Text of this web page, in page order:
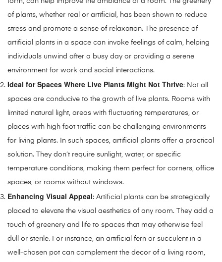
of plants, whether real or artificial, has been shown to reduce
stress and promote a sense of relaxation. The presence of
artificial plants in a space can invoke feelings of calm, helping
individuals unwind after a busy day or providing a serene
environment for work and social interactions.
Ideal for Spaces Where Live Plants Might Not Thrive: Not all
spaces are conducive to the growth of live plants. Rooms with
limited natural light, areas with fluctuating temperatures, or
places with high foot traffic can be challenging environments
for living plants. In such spaces, artificial plants offer a practical
solution. They don’t require sunlight, water, or specific
temperature conditions, making them perfect for corners, office
spaces, or rooms without windows.
Enhancing Visual Appeal: Artificial plants can be strategically
placed to elevate the visual aesthetics of any room. They add a
touch of greenery and life to spaces that may otherwise feel
dull or sterile. For instance, an artificial fern or succulent in a
well-chosen pot can complement the decor of a living room,